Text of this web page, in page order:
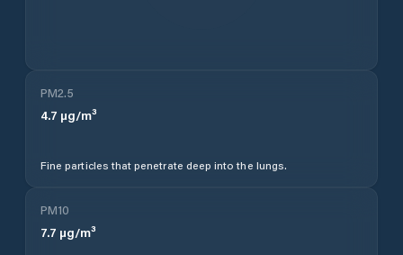
PM2.5
4.7 µg/m³
Fine particles that penetrate deep into the lungs.
PM10
7.7 µg/m³